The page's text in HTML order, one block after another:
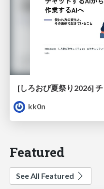
kk0n
Featured
See All Featured